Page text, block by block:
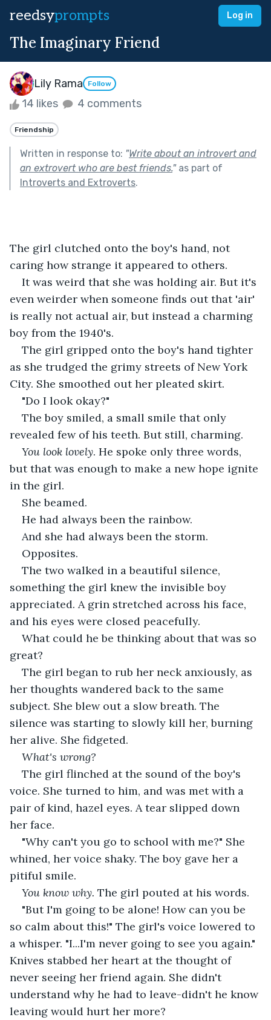
reedsyprompts Log in
The Imaginary Friend
Lily Rama Follow
14 likes 4 comments
Friendship
Written in response to: "Write about an introvert and
an extrovert who are best friends."as part of
Introverts and Extroverts.
The girl clutched onto the boy's hand, not
caring how strange it appeared to others.
It was weird that she was holding air. But it's
even weirder when someone finds out that 'air'
is really not actual air, but instead a charming
boy from the 1940's.
The girl gripped onto the boy's hand tighter
as she trudged the grimy streets of New York
City. She smoothed out her pleated skirt.
"Do I look okay?"
The boy smiled, a small smile that only
revealed few of his teeth. But still, charming.
You look lovely. He spoke only three words,
but that was enough to make a new hope ignite
in the girl.
She beamed.
He had always been the rainbow.
And she had always been the storm.
Opposites.
The two walked in a beautiful silence,
something the girl knew the invisible boy
appreciated. A grin stretched across his face,
and his eyes were closed peacefully.
What could he be thinking about that was so
great?
The girl began to rub her neck anxiously, as
her thoughts wandered back to the same
subject. She blew out a slow breath. The
silence was starting to slowly kill her, burning
her alive. She fidgeted.
What's wrong?
The girl flinched at the sound of the boy's
voice. She turned to him, and was met with a
pair of kind, hazel eyes. A tear slipped down
her face.
"Why can't you go to school with me?" She
whined, her voice shaky. The boy gave her a
pitiful smile.
You know why. The girl pouted at his words.
"But I'm going to be alone! How can you be
so calm about this!" The girl's voice lowered to
a whisper. "I...I'm never going to see you again."
Knives stabbed her heart at the thought of
never seeing her friend again. She didn't
understand why he had to leave-didn't he know
leaving would hurt her more?